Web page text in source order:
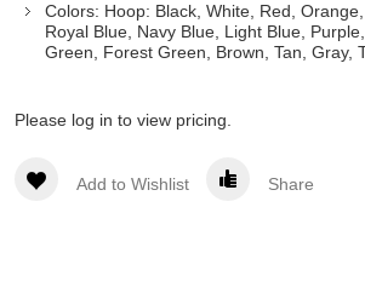
Colors: Hoop: Black, White, Red, Orange,
Royal Blue, Navy Blue, Light Blue,
Green, Forest Green, Brown, Tan, Gray,
Please log in to view pricing.
Add to Wishlist Share